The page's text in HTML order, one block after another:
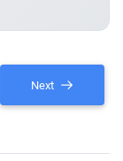
Next